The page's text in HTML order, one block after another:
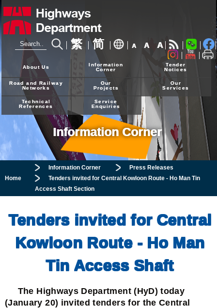
繁 简 A A A
24-hour Hotline 2926 4111
About Us
Information
Corner
Tender
Notices
Road and Railway
Networks
Our
Projects
Our
Services
Technical
References
Service
Enquiries
Home
Information Corner
Information Corner
Press Releases
Tenders invited for Central Kowloon Route - Ho Man Tin
Access Shaft Section
Tenders invited for Central
Kowloon Route - Ho Man
Tin Access Shaft
The Highways Department (HyD) today
(January 20) invited tenders for the Central